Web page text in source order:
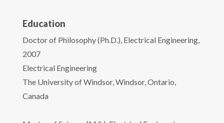
Education
Doctor of Philosophy (Ph.D.), Electrical Engineering,
2007
Electrical Engineering
The University of Windsor, Windsor, Ontario,
Canada